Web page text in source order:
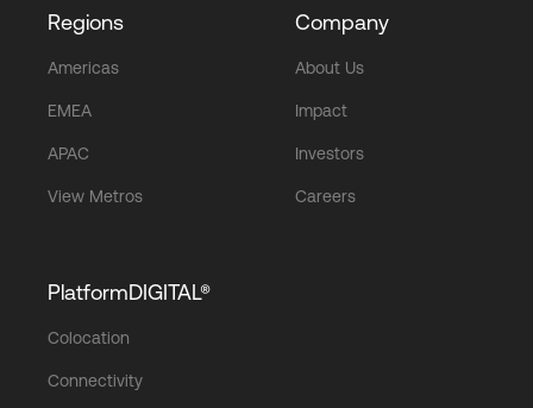
Regions
Americas
EMEA
APAC
View Metros
Company
About Us
Impact
Investors
Careers
PlatformDIGITAL®
Colocation
Connectivity